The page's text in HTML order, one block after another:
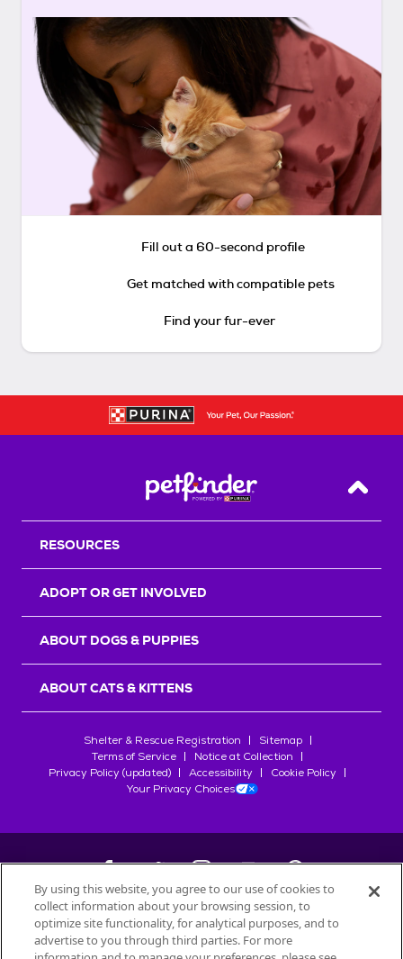
Fill out a 60-second profile
Get matched with compatible pets
Find your fur-ever
Back
RESOURCES
ADOPT OR GET INVOLVED
ABOUT DOGS & PUPPIES
ABOUT CATS & KITTENS
Shelter & Rescue Registration
Sitemap
Terms of Service
Notice at Collection
Privacy Policy (updated)
Accessibility
Cookie Policy
Your Privacy Choices
©2026Petfinder.com
All trademarks are owned bySociété des Produits Nestlé
By using this website, you agree to our use of cookies to
collect information about your browsing session, to
optimize site functionality, for analytical purposes, and to
advertise to you through third parties. For more